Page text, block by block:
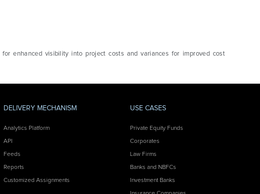
enhanced visibility into project costs and variances for improved cost
DELIVERY MECHANISM
Analytics Platform
API
Feeds
Reports
Customized Assignments
USE CASES
Private Equity Funds
Corporates
Law Firms
Banks and NBFCs
Investment Banks